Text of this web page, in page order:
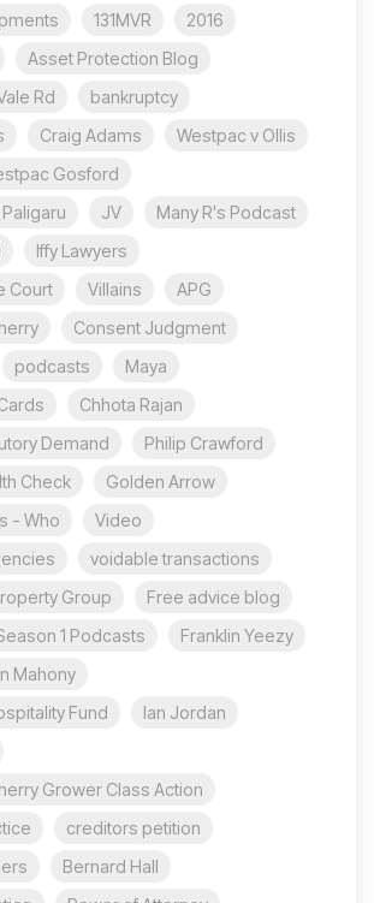
131MVR
2016
Asset Protection Blog
Rd
bankruptcy
Craig Adams
Westpac v Ollis
Gosford
JV
Many R's Podcast
Iffy Lawyers
Court
Villains
APG
Consent Judgment
podcasts
Maya
Chhota Rajan
Demand
Philip Crawford
Check
Golden Arrow
- Who
Video
voidable transactions
Group
Free advice blog
1 Podcasts
Franklin Yeezy
Mahony
Fund
Ian Jordan
Grower Class Action
creditors petition
Bernard Hall